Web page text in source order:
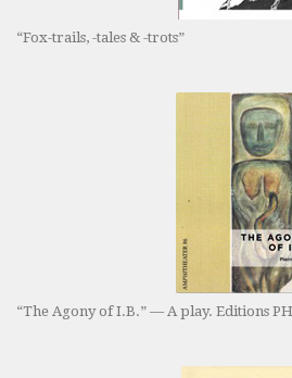
“Fox-trails, -tales & -trots”
“The Agony of I.B.” — A play. Editions